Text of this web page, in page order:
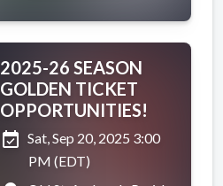
2025-26 SEASON
GOLDEN TICKET
OPPORTUNITIES!
event_available Sat, Sep 20, 2025 3:00
PM (EDT)